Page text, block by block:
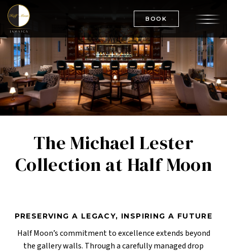
BOOK
The Michael Lester
Collection at Half Moon
PRESERVING A LEGACY, INSPIRING A FUTURE
Half Moon’s commitment to excellence extends beyond
the gallery walls. Through a carefully managed drop